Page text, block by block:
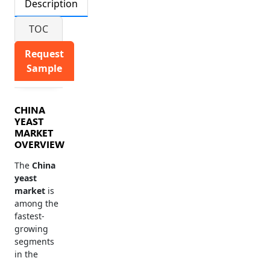
Description
TOC
Request
Sample
CHINA
YEAST
MARKET
OVERVIEW
The China
yeast
market is
among the
fastest-
growing
segments
in the